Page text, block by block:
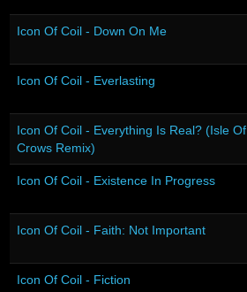
Icon Of Coil - Down On Me
Icon Of Coil - Everlasting
Icon Of Coil - Everything Is Real? (Isle Of
Crows Remix)
Icon Of Coil - Existence In Progress
Icon Of Coil - Faith: Not Important
Icon Of Coil - Fiction